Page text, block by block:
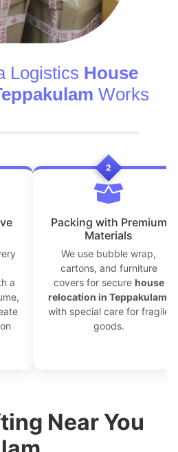
Logistics House
Works
a
2
Packing with Premium
Materials
We use bubble wrap,
cartons, and furniture
covers for secure house
relocation in Teppakulam
with special care for fragile
goods.
Near You